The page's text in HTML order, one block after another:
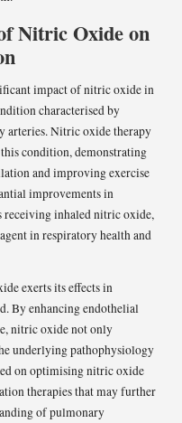
Nitric Oxide on
impact of nitric oxide in
characterised by
arteries. Nitric oxide therapy
condition, demonstrating
and improving exercise
improvements in
inhaled nitric oxide,
in respiratory health and
exerts its effects in
By enhancing endothelial
nitric oxide not only
underlying pathophysiology
on optimising nitric oxide
therapies that may further
of pulmonary